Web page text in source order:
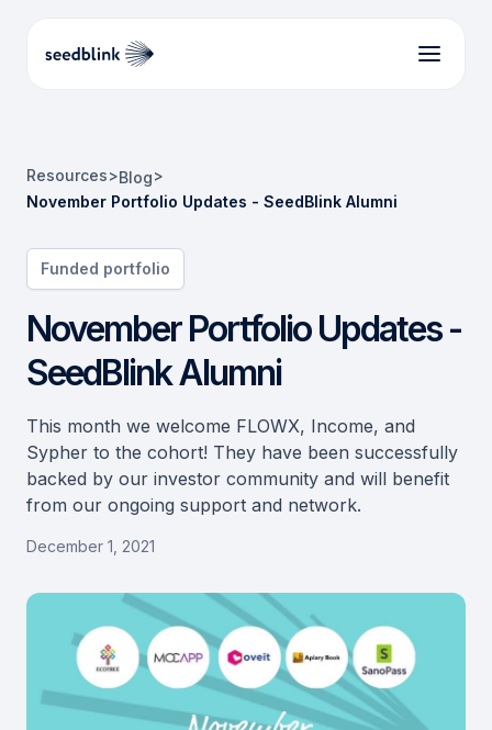
Resources>Blog>
November Portfolio Updates - SeedBlink Alumni
Funded portfolio
November Portfolio Updates -
SeedBlink Alumni
This month we welcome FLOWX, Income, and
Sypher to the cohort! They have been successfully
backed by our investor community and will benefit
from our ongoing support and network.
December 1, 2021